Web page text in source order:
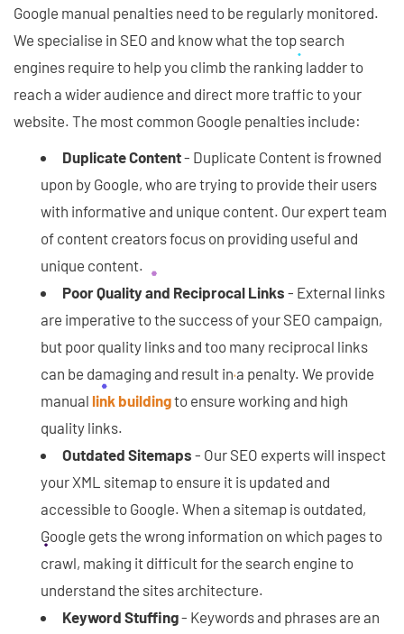
Google manual penalties need to be regularly monitored.
We specialise in SEO and know what the top search
engines require to help you climb the ranking ladder to
reach a wider audience and direct more traffic to your
website. The most common Google penalties include:
Duplicate Content- Duplicate Content is frowned
upon by Google, who are trying to provide their users
with informative and unique content. Our expert team
of content creators focus on providing useful and
unique content.
Poor Quality and Reciprocal Links - External links
are imperative to the success of your SEO campaign,
but poor quality links and too many reciprocal links
can be damaging and result in a penalty. We provide
manual link buildingto ensure working and high
quality links.
Outdated Sitemaps - Our SEO experts will inspect
your XML sitemap to ensure it is updated and
accessible to Google. When a sitemap is outdated,
Google gets the wrong information on which pages to
crawl, making it difficult for the search engine to
understand the sites architecture.
Keyword Stuffing- Keywords and phrases are an